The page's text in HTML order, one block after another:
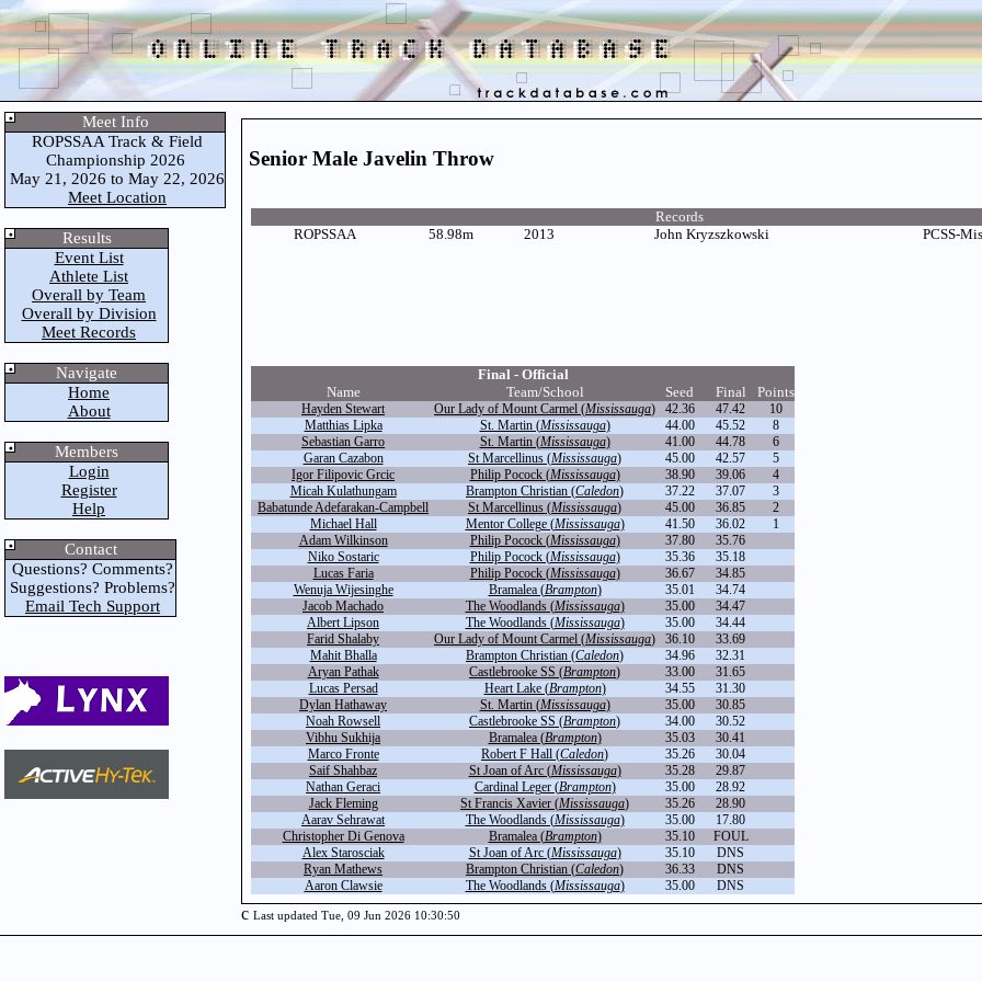
Meet Info
ROPSSAA Track & Field
Championship 2026
May 21, 2026 to May 22, 2026
Meet Location
Results
Event List
Athlete List
Overall by Team
Overall by Division
Meet Records
Navigate
Home
About
Members
Login
Register
Help
Contact
Questions? Comments?
Suggestions? Problems?
Email Tech Support
Senior Male Javelin Throw
Records
ROPSSAA
58.98m 2013 John Kryzszkowski PCSS-
Final - Official
Name
Team/School Seed Final Points
Hayden Stewart Our Lady of Mount Carmel (Mississauga) 42.36 47.42
10
Matthias Lipka
St. Martin (Mississauga) 44.00 45.52
8
Sebastian Garro
St. Martin (Mississauga) 41.00 44.78
6
Garan Cazabon
St Marcellinus (Mississauga) 45.00 42.57
5
Igor Filipovic Grcic
Philip Pocock (Mississauga) 38.90 39.06
4
Micah Kulathungam
Brampton Christian (Caledon) 37.22 37.07
3
Babatunde Adefarakan-Campbell
St Marcellinus (Mississauga) 45.00 36.85
2
Michael Hall
Mentor College (Mississauga) 41.50 36.02
1
Adam Wilkinson
Philip Pocock (Mississauga) 37.80
35.76
Niko Sostaric
Philip Pocock (Mississauga) 35.36
35.18
Lucas Faria
Philip Pocock (Mississauga) 36.67
34.85
Wenuja Wijesinghe
Bramalea (Brampton) 35.01
34.74
Jacob Machado
The Woodlands (Mississauga) 35.00
34.47
Albert Lipson
The Woodlands (Mississauga) 35.00
34.44
Farid Shalaby
Our Lady of Mount Carmel (Mississauga) 36.10
33.69
Mahit Bhalla
Brampton Christian (Caledon) 34.96
32.31
Aryan Pathak
Castlebrooke SS (Brampton) 33.00
31.65
Lucas Persad
Heart Lake (Brampton) 34.55
31.30
Dylan Hathaway
St. Martin (Mississauga) 35.00
30.85
Noah Rowsell
Castlebrooke SS (Brampton) 34.00
30.52
Vibhu Sukhija
Bramalea (Brampton) 35.03
30.41
Marco Fronte
Robert F Hall (Caledon) 35.26
30.04
Saif Shahbaz
St Joan of Arc (Mississauga) 35.28
29.87
Nathan Geraci
Cardinal Leger (Brampton) 35.00
28.92
Jack Fleming
St Francis Xavier (Mississauga) 35.26
28.90
Aarav Sehrawat
The Woodlands (Mississauga) 35.00
17.80
Christopher Di Genova
Bramalea (Brampton) 35.10
FOUL
Alex Starosciak
St Joan of Arc (Mississauga) 35.10
DNS
Ryan Mathews
Brampton Christian (Caledon) 36.33
DNS
Aaron Clawsie
The Woodlands (Mississauga) 35.00 DNS
c Last updated Tue, 09 Jun 2026 10:30:50